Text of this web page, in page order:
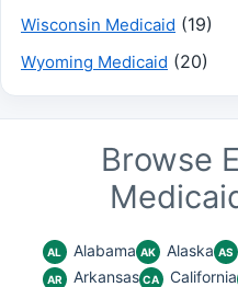
Wisconsin Medicaid (19)
Wyoming Medicaid (20)
Browse
AL Alabama AK Alaska AS
AR Arkansas CA California